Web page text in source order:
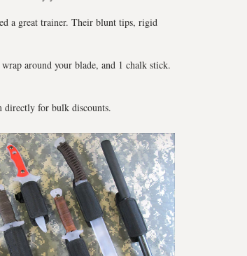
a great trainer. Their blunt tips, rigid
around your blade, and 1 chalk stick.
directly for bulk discounts.